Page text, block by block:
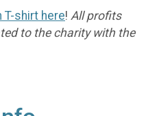
T-shirt here! All profits
to the charity with the